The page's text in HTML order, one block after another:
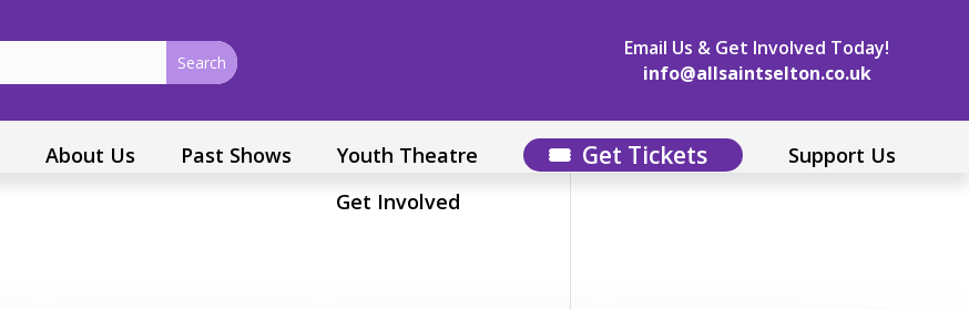
Email Us & Get Involved Today!
info@allsaintselton.co.uk
About Us Past Shows Youth Theatre Get Tickets
Support Us
Get Involved